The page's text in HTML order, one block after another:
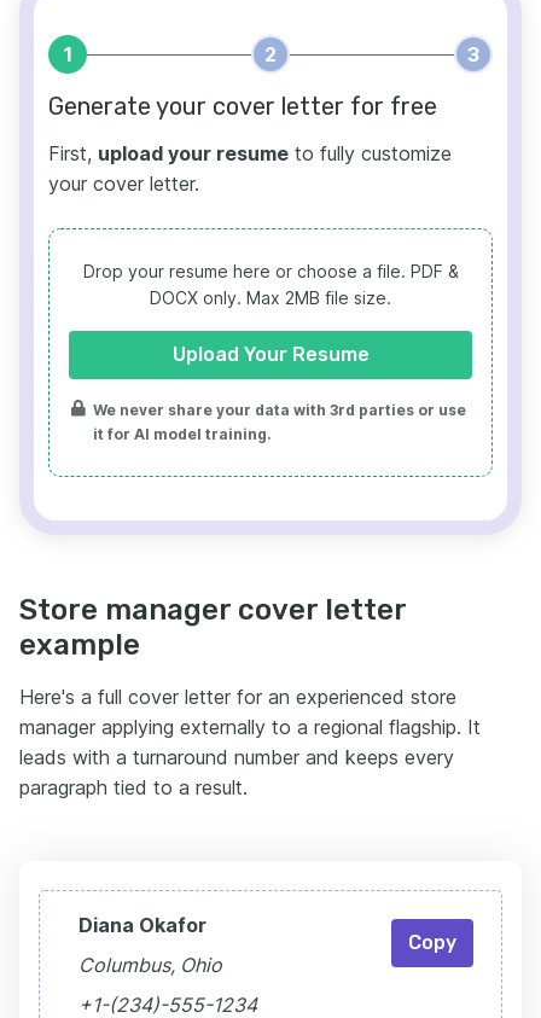
1 2 3
Generate your cover letter for free
First, upload your resume to fully customize
your cover letter.
Drop your resume here or choose a file. PDF &
DOCX only. Max 2MB file size.
Upload Your Resume
We never share your data with 3rd parties or use
it for AI model training.
Store manager cover letter
example
Here's a full cover letter for an experienced store
manager applying externally to a regional flagship. It
leads with a turnaround number and keeps every
paragraph tied to a result.
Diana Okafor
Columbus, Ohio
+1-(234)-555-1234
Copy